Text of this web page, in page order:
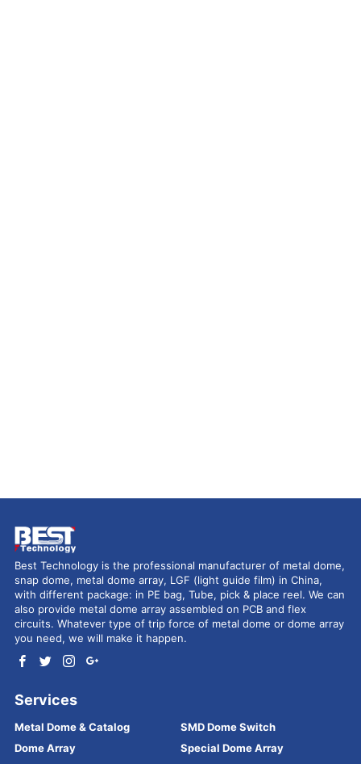
Best Technology is the professional manufacturer of metal dome,
snap dome, metal dome array, LGF (light guide film) in China,
with different package: in PE bag, Tube, pick & place reel. We can
also provide metal dome array assembled on PCB and flex
circuits. Whatever type of trip force of metal dome or dome array
you need, we will make it happen.
Services
Metal Dome & Catalog
SMD Dome Switch
Dome Array
Special Dome Array